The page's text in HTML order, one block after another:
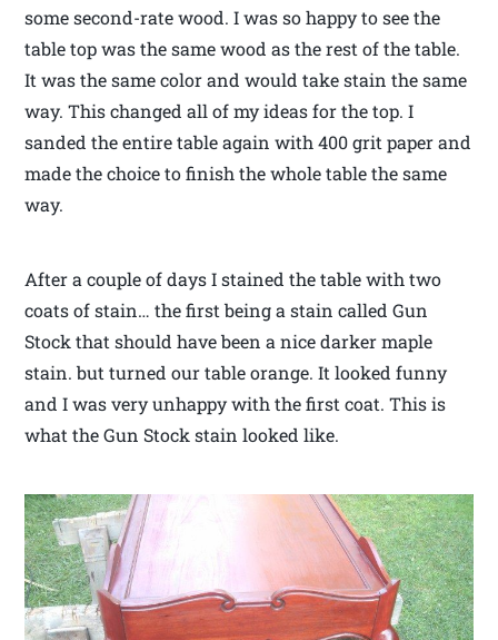
some second-rate wood. I was so happy to see the
table top was the same wood as the rest of the table.
It was the same color and would take stain the same
way. This changed all of my ideas for the top. I
sanded the entire table again with 400 grit paper and
made the choice to finish the whole table the same
way.
After a couple of days I stained the table with two
coats of stain… the first being a stain called Gun
Stock that should have been a nice darker maple
stain. but turned our table orange. It looked funny
and I was very unhappy with the first coat. This is
what the Gun Stock stain looked like.